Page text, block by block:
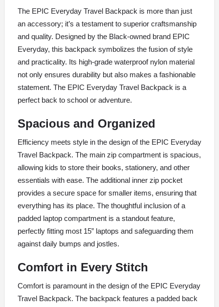
The EPIC Everyday Travel Backpack is more than just
an accessory; it’s a testament to superior craftsmanship
and quality. Designed by the Black-owned brand EPIC
Everyday, this backpack symbolizes the fusion of style
and practicality. Its high-grade waterproof nylon material
not only ensures durability but also makes a fashionable
statement. The EPIC Everyday Travel Backpack is a
perfect back to school or adventure.
Spacious and Organized
Efficiency meets style in the design of the EPIC Everyday
Travel Backpack. The main zip compartment is spacious,
allowing kids to store their books, stationery, and other
essentials with ease. The additional inner zip pocket
provides a secure space for smaller items, ensuring that
everything has its place. The thoughtful inclusion of a
padded laptop compartment is a standout feature,
perfectly fitting most 15” laptops and safeguarding them
against daily bumps and jostles.
Comfort in Every Stitch
Comfort is paramount in the design of the EPIC Everyday
Travel Backpack. The backpack features a padded back